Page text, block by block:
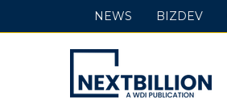
NextBillion
-
NEWS BIZDEV